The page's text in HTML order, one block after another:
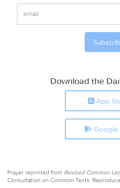
Download the
App
Google
Prayer reprinted from Revised Common
Consultation on Common Texts.